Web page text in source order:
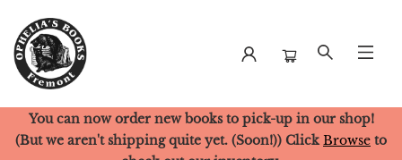
Ophelia's Books
You can now order new books to pick-up in our shop!
(But we aren't shipping quite yet. (Soon!)) Click Browse to